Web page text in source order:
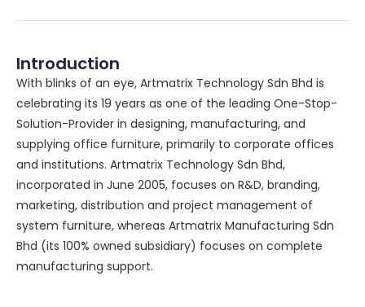
Introduction
With blinks of an eye, Artmatrix Technology Sdn Bhd is
celebrating its 19 years as one of the leading One-Stop-
Solution-Provider in designing, manufacturing, and
supplying office furniture, primarily to corporate offices
and institutions. Artmatrix Technology Sdn Bhd,
incorporated in June 2005, focuses on R&D, branding,
marketing, distribution and project management of
system furniture, whereas Artmatrix Manufacturing Sdn
Bhd (its 100% owned subsidiary) focuses on complete
manufacturing support.